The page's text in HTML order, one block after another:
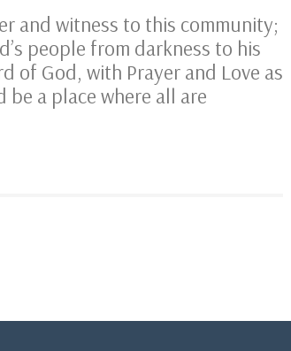
and witness to this community;
people from darkness to his
of God, with Prayer and Love as
a place where all are